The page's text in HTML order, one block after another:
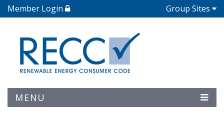
Member Login Group Sites
MENU